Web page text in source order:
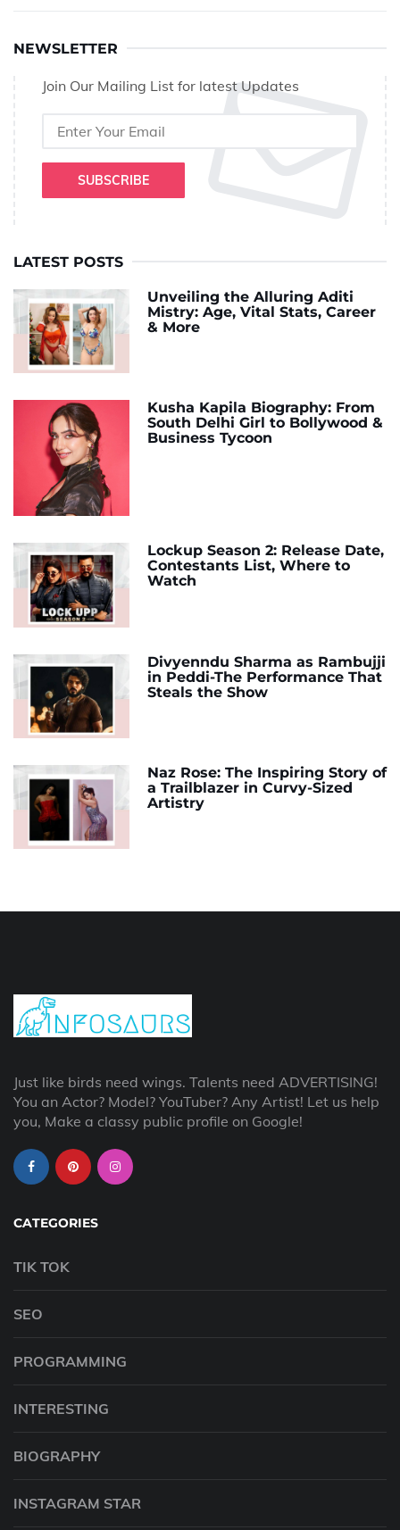
NEWSLETTER
Join Our Mailing List for latest Updates
SUBSCRIBE
LATEST POSTS
Unveiling the Alluring Aditi
Mistry: Age, Vital Stats, Career
& More
Kusha Kapila Biography: From
South Delhi Girl to Bollywood &
Business Tycoon
Lockup Season 2: Release Date,
Contestants List, Where to
Watch
Divyenndu Sharma as Rambujji
in Peddi-The Performance That
Steals the Show
Naz Rose: The Inspiring Story of
a Trailblazer in Curvy-Sized
Artistry
Just like birds need wings. Talents need ADVERTISING!
You an Actor? Model? YouTuber? Any Artist! Let us help
you, Make a classy public profile on Google!
CATEGORIES
TIK TOK
SEO
PROGRAMMING
INTERESTING
BIOGRAPHY
INSTAGRAM STAR